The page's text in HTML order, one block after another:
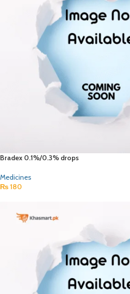
Bradex 0.1%/0.3% drops
Medicines
₨180